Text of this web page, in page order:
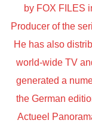
by FOX FILES
Producer of the
He has also
world-wide TV
generated a
the German
Actueel